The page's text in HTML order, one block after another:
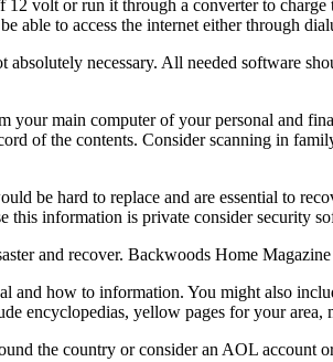
volt or run it through a converter to
able to access the internet either through
necessary. All needed software
main computer of your personal and
of the contents. Consider scanning in
be hard to replace and are essential to
information is private consider security
and recover. Backwoods Home
how to information. You might also
encyclopedias, yellow pages for your
the country or consider an AOL account